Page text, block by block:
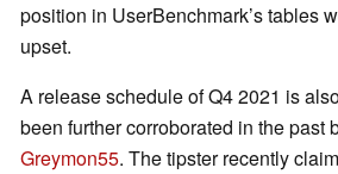
position in UserBenchmark’s tables
upset.
A release schedule of Q4 2021 is
been further corroborated in the past
Greymon55. The tipster recently